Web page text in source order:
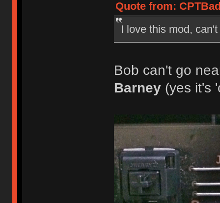
Quote from:
I love this mod,
Bob can't go
Barney(yes it's